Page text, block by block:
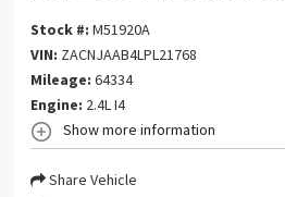
Stock #:M51920A
VIN: ZACNJAAB4LPL21768
Mileage: 64334
Engine: 2.4L I4
Show more information
Share Vehicle